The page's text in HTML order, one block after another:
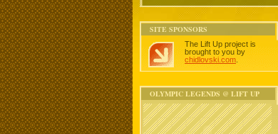
SITE SPONSORS
The Lift Up project is
brought to you by
chidlovski.com
OLYMPIC LEGENDS @ LIFT UP